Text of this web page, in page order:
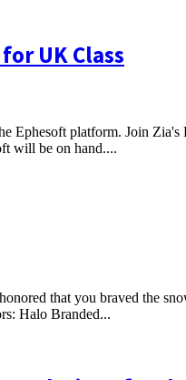
UK Class
Ephesoft platform. Join Zia's
will be on hand....
that you braved the
Halo Branded...